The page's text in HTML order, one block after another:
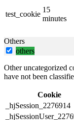
test_cookie
15
minutes
Others
others
Other uncategorized
have not been
Cookie
_hjSession_2276914